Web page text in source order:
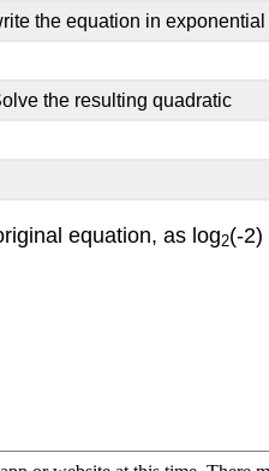
the equation in exponential
the resulting quadratic
equation, as log2(-2)